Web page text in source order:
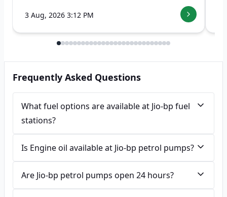
3 Aug, 2026 3:12 PM
Frequently Asked Questions
What fuel options are available at Jio-bp fuel
stations?
Is Engine oil available at Jio-bp petrol pumps?
Are Jio-bp petrol pumps open 24 hours?